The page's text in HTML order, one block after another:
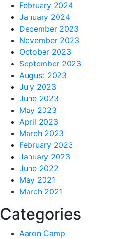
February 2024
January 2024
December 2023
November 2023
October 2023
September 2023
August 2023
July 2023
June 2023
May 2023
April 2023
March 2023
February 2023
January 2023
June 2022
May 2021
March 2021
Categories
Aaron Camp